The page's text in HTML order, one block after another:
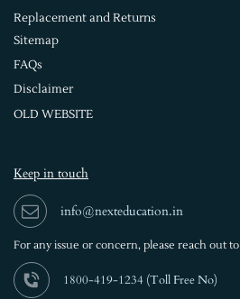
Replacement and Returns
Sitemap
FAQs
Disclaimer
OLD WEBSITE
Keep in touch
info@nexteducation.in
For any issue or concern, please reach out to
1800-419-1234 (Toll Free No)